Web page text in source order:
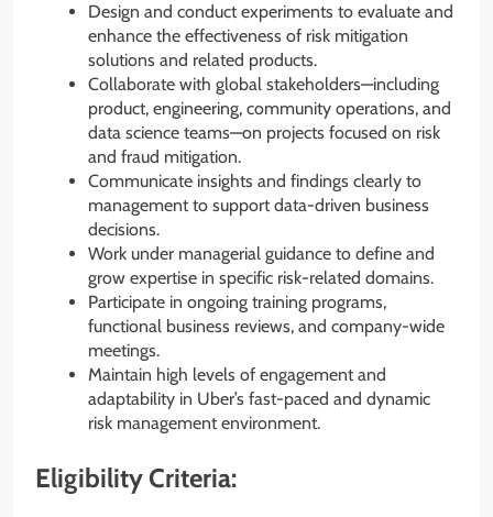
Design and conduct experiments to evaluate and
enhance the effectiveness of risk mitigation
solutions and related products.
Collaborate with global stakeholders—including
product, engineering, community operations, and
data science teams—on projects focused on risk
and fraud mitigation.
Communicate insights and findings clearly to
management to support data-driven business
decisions.
Work under managerial guidance to define and
grow expertise in specific risk-related domains.
Participate in ongoing training programs,
functional business reviews, and company-wide
meetings.
Maintain high levels of engagement and
adaptability in Uber’s fast-paced and dynamic
risk management environment.
Eligibility Criteria: